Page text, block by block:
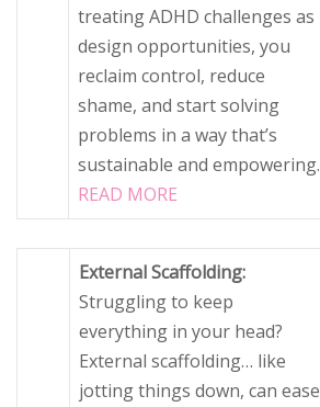
treating ADHD challenges as
design opportunities, you
reclaim control, reduce
shame, and start solving
problems in a way that’s
sustainable and empowering.
READ MORE
External Scaffolding:
Struggling to keep
everything in your head?
External scaffolding… like
jotting things down, can ease